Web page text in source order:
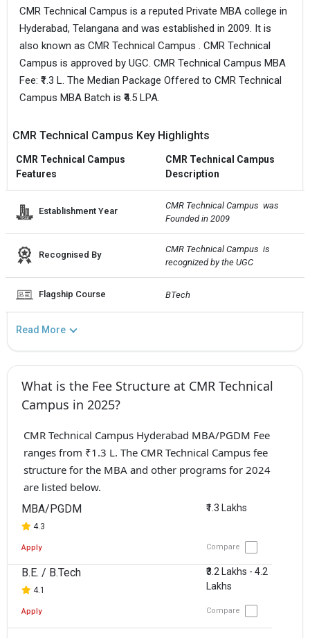
CMR Technical Campus is a reputed Private MBA college in
Hyderabad, Telangana and was established in 2009. It is
also known as CMR Technical Campus . CMR Technical
Campus is approved by UGC. CMR Technical Campus MBA
Fee: ₹1.3 L. The Median Package Offered to CMR Technical
Campus MBA Batch is ₹4.5 LPA.
CMR Technical Campus Key Highlights
CMR Technical Campus
Features
CMR Technical Campus
Description
Establishment Year
CMR Technical Campus  was
Founded in 2009
Recognised By
CMR Technical Campus  is
recognized by the UGC
Flagship Course BTech
Read More
What is the Fee Structure at CMR Technical
Campus in 2025?
CMR Technical Campus Hyderabad MBA/PGDM Fee
ranges from ₹1.3 L. The CMR Technical Campus fee
structure for the MBA and other programs for 2024
are listed below.
MBA/PGDM
4.3
₹1.3 Lakhs
Apply Compare
B.E. / B.Tech
4.1
₹3.2 Lakhs - 4.2
Lakhs
Apply Compare